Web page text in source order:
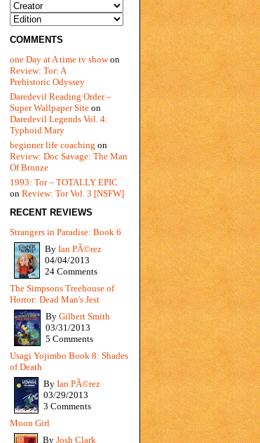
COMMENTS
one Day at A time tv showon
Review: Tor: A
Prehistoric Odyssey
Daredevil Reading Order –
Super Wallpaper Site on
Daredevil Legends Vol. 4:
Typhoid Mary
beginner life coaching on
Review: Doc Savage: The Man
Of Bronze
1993: Tor – TOTALLY EPIC
on Review: Tor Vol. 3 [NSFW]
RECENT REVIEWS
Strangers in Paradise: Book 6
By Ian PÃ©rez
04/04/2013
24 Comments
The Simpsons Treehouse of
Horror: Dead Man's Jest
By Gilbert Smith
03/31/2013
5 Comments
Usagi Yojimbo Book 8: Shades
of Death
By Ian PÃ©rez
03/29/2013
3 Comments
Moon Girl
By Josh Clark